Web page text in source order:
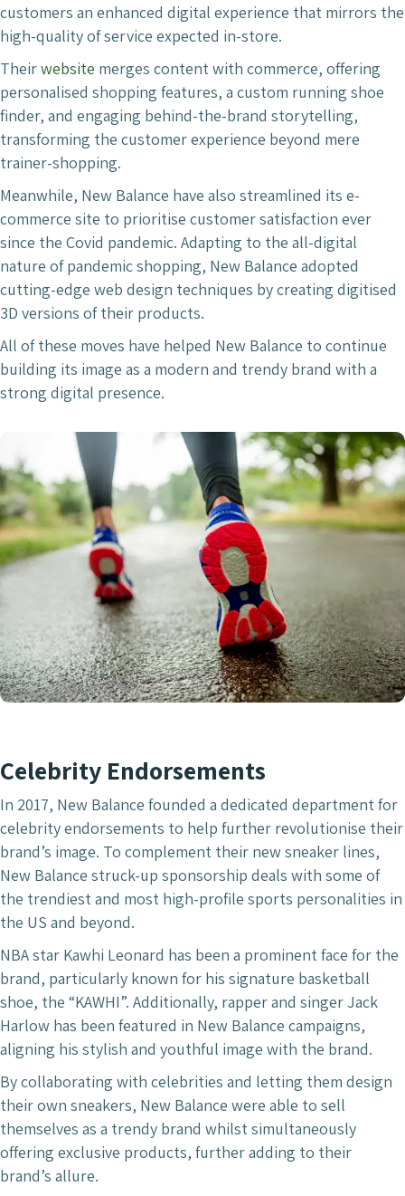
customers an enhanced digital experience that mirrors the
high-quality of service expected in-store.
Theirwebsite merges content with commerce, offering
personalised shopping features, a custom running shoe
finder, and engaging behind-the-brand storytelling,
transforming the customer experience beyond mere
trainer-shopping.
Meanwhile, New Balance have also streamlined its e-
commerce site to prioritise customer satisfaction ever
since the Covid pandemic. Adapting to the all-digital
nature of pandemic shopping, New Balance adopted
cutting-edge web design techniques by creating digitised
3D versions of their products.
All of these moves have helped New Balance to continue
building its image as a modern and trendy brand with a
strong digital presence.
Celebrity Endorsements
In 2017, New Balance founded a dedicated department for
celebrity endorsements to help further revolutionise their
brand’s image. To complement their new sneaker lines,
New Balance struck-up sponsorship deals with some of
the trendiest and most high-profile sports personalities in
the US and beyond.
NBA star Kawhi Leonard has been a prominent face for the
brand, particularly known for his signature basketball
shoe, the “KAWHI”. Additionally, rapper and singer Jack
Harlow has been featured in New Balance campaigns,
aligning his stylish and youthful image with the brand.
By collaborating with celebrities and letting them design
their own sneakers, New Balance were able to sell
themselves as a trendy brand whilst simultaneously
offering exclusive products, further adding to their
brand’s allure.